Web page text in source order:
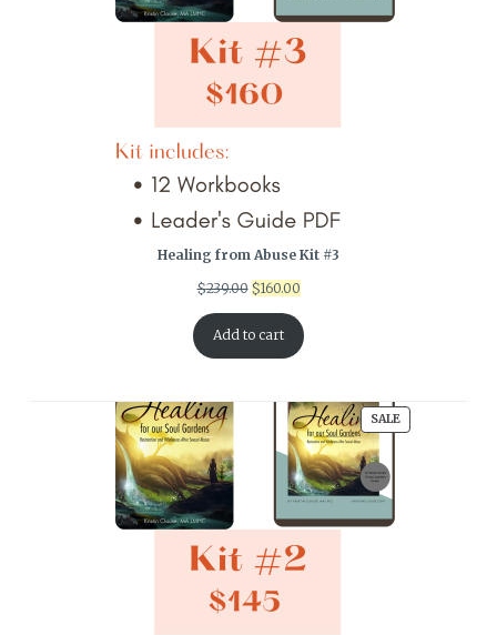
Healing from Abuse Kit #3
$239.00 Original
price
was:
$239.00.
$160.00Current
is:
$160.00.
Add to cart
SALEPRODUCT
ON